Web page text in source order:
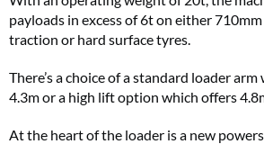
payloads in excess of 6t on either
traction or hard surface tyres.
There’s a choice of a standard loader
4.3m or a high lift option which offers
At the heart of the loader is a new